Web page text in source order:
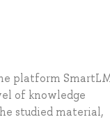
platform
of knowledge
studied material,